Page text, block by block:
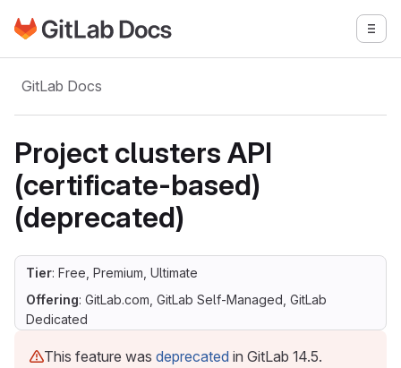
Skip to main content
Go to GitLab Docs homepage
GitLab Docs
Project clusters API
(certificate-based)
(deprecated)
Tier: Free, Premium, Ultimate
Offering: GitLab.com, GitLab Self-Managed, GitLab
Dedicated
This feature was deprecated in GitLab 14.5.